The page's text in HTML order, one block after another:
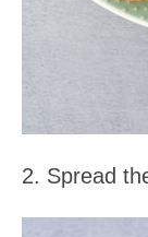
2. Spread